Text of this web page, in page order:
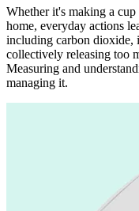
Whether it's making a
home, everyday actions
including carbon dioxide,
collectively releasing too
Measuring and
managing it.